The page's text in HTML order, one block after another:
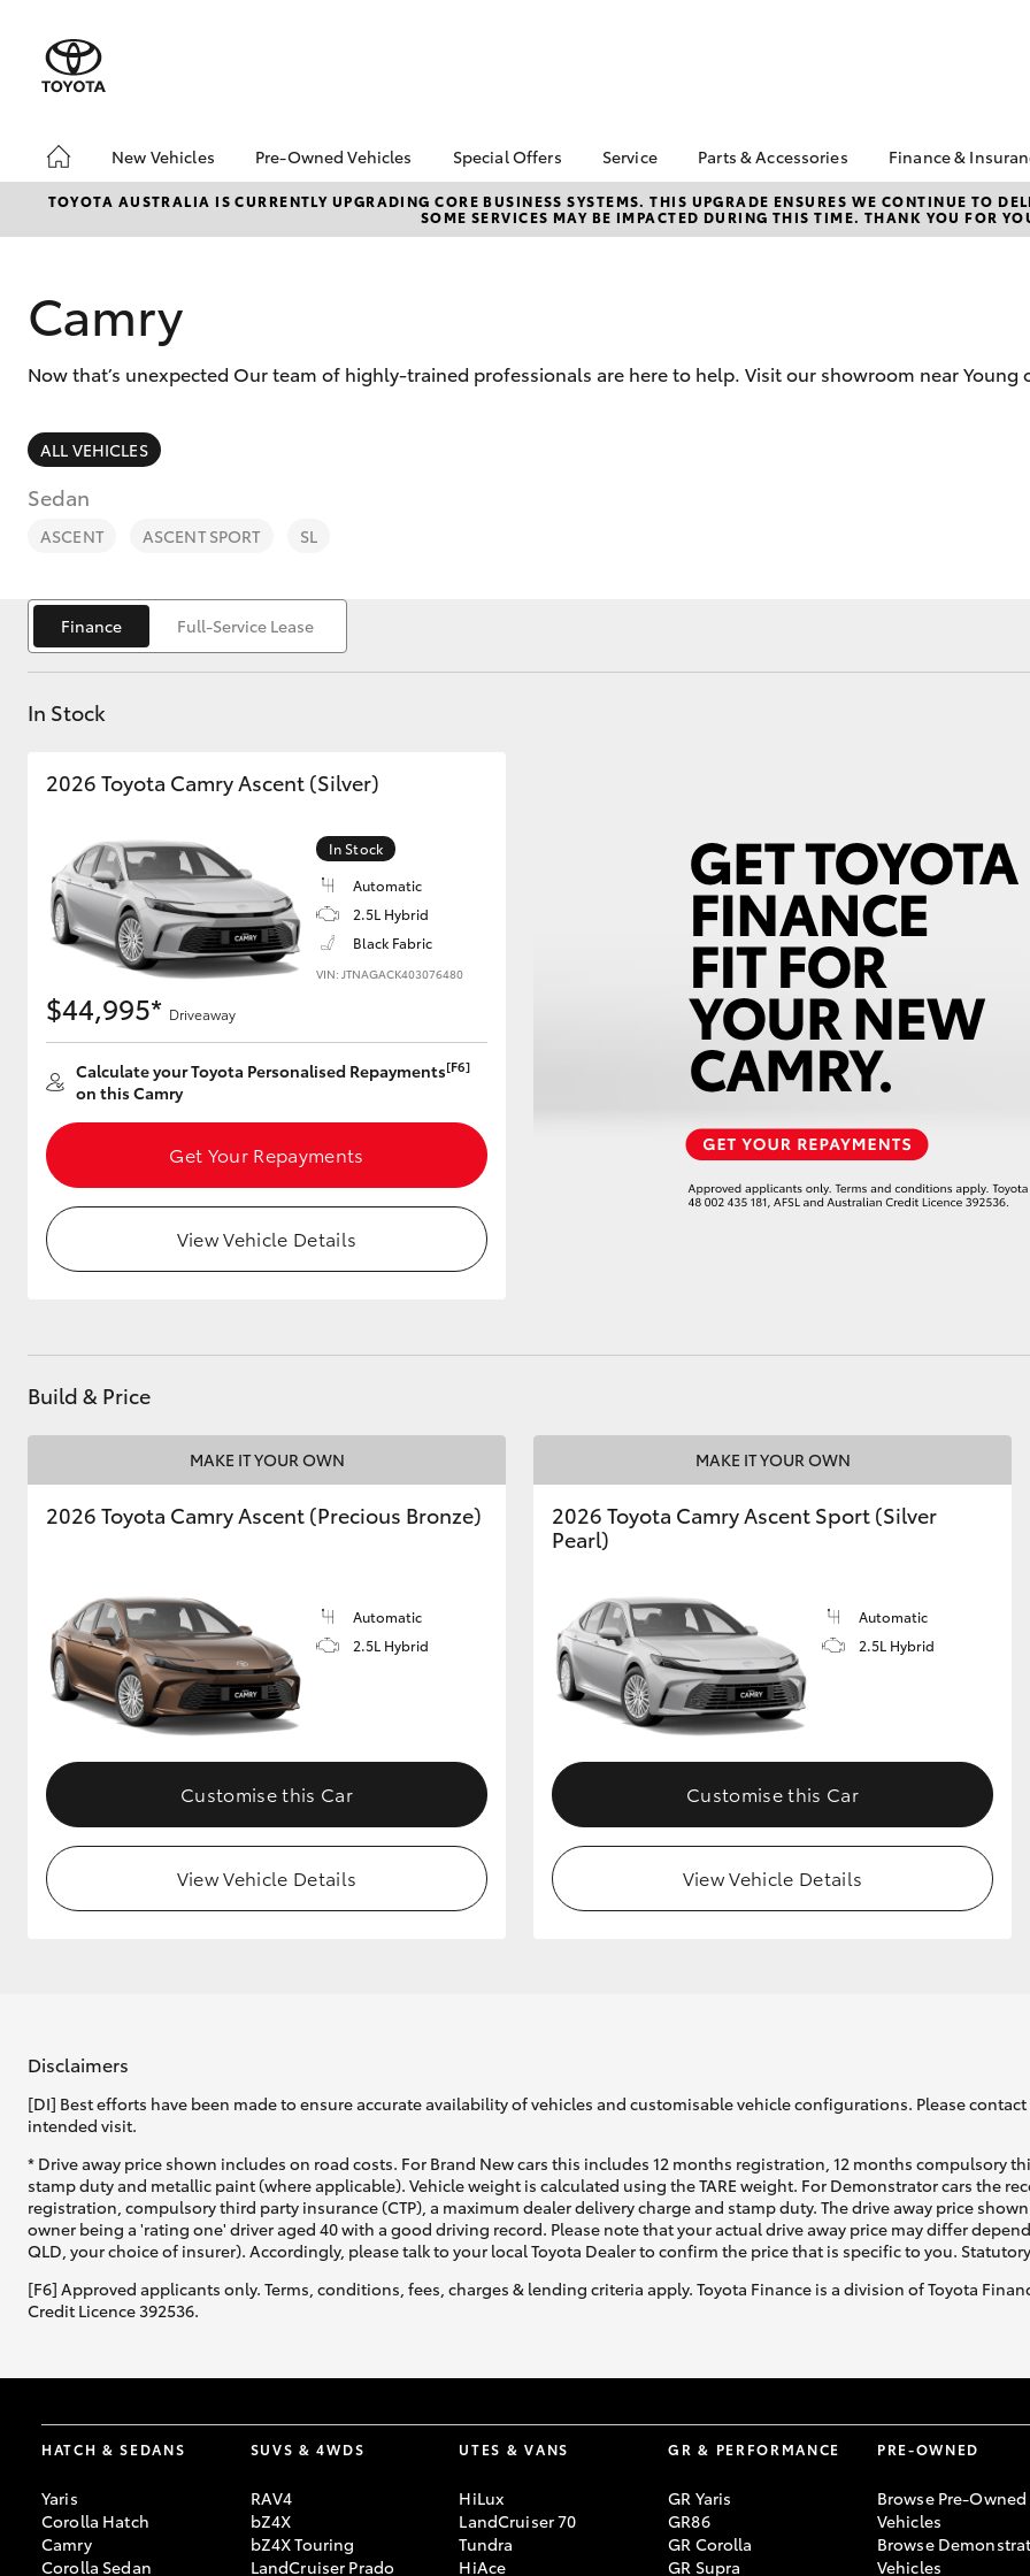
New Vehicles
Hatch & Sedans
Corolla Hatch Camry
SUVs & 4WDs
Kluger
Utes & Vans
HiLux Tundra
GR & Performance
GR Yaris GR86 GR Corolla
Upcoming
HiLux GVM
Pre-Owned Vehicles
Pre-Owned Vehicles
Demo Vehicles
Special Offers
Toyota Special Offers
Local Special Offers
Service
Book a Service
Service Enquiries
Parts & Accessories
Toyota Genuine Parts
Parts Enquiry
Finance &
About
Watson
Get a
TOYOTA AUSTRALIA IS CURRENTLY UPGRADING CORE BUSINESS SYSTEMS. THIS UPGRADE ENSURES WE CONTINUE TO
SOME SERVICES MAY BE IMPACTED DURING THIS TIME. THANK YOU FOR
Camry
Now that’s unexpected Our team of highly-trained professionals are here to help. Visit our showroom near Young
ALL VEHICLES
Sedan
ASCENT ASCENT SPORT SL
Finance Full-Service Lease
In Stock
2026 Toyota Camry Ascent (Silver)
In Stock
Automatic
2.5L Hybrid
Black Fabric
VIN: JTNAGACK403076480
$44,995* Driveaway
Calculate your Toyota Personalised Repayments[F6]
on this Camry
Get Your Repayments
View Vehicle Details
Build & Price
MAKE IT YOUR OWN
2026 Toyota Camry Ascent (Precious Bronze)
Automatic
2.5L Hybrid
Customise this Car
View Vehicle Details
MAKE IT YOUR OWN
2026 Toyota Camry Ascent Sport (Silver
Pearl)
Automatic
2.5L Hybrid
Customise this Car
View Vehicle Details
Disclaimers
[DI] Best efforts have been made to ensure accurate availability of vehicles and customisable vehicle configurations. Please
intended visit.
* Drive away price shown includes on road costs. For Brand New cars this includes 12 months registration, 12 months compulsory
stamp duty and metallic paint (where applicable). Vehicle weight is calculated using the TARE weight. For Demonstrator cars the
registration, compulsory third party insurance (CTP), a maximum dealer delivery charge and stamp duty. The drive away price
owner being a 'rating one' driver aged 40 with a good driving record. Please note that your actual drive away price may differ
QLD, your choice of insurer). Accordingly, please talk to your local Toyota Dealer to confirm the price that is specific to you.
[F6] Approved applicants only. Terms, conditions, fees, charges & lending criteria apply. Toyota Finance is a division of Toyota
Credit Licence 392536.
HATCH & SEDANS
Yaris
Corolla Hatch
Camry
Corolla Sedan
SUVS & 4WDS
RAV4
bZ4X
bZ4X Touring
LandCruiser Prado
UTES & VANS
HiLux
LandCruiser 70
Tundra
HiAce
GR & PERFORMANCE
GR Yaris
GR86
GR Corolla
GR Supra
PRE-OWNED
Browse Pre-Owned
Vehicles
Browse
Vehicles